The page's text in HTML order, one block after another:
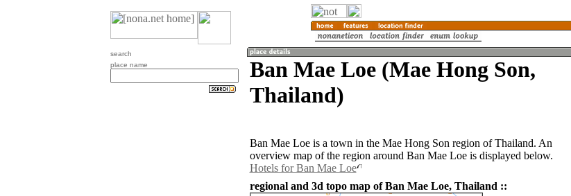
search
place name
Ban Mae Loe (Mae Hong Son,
Thailand)
Ban Mae Loe is a town in the Mae Hong Son region of Thailand. An
overview map of the region around Ban Mae Loe is displayed below.
Hotels for Ban Mae Loe
regional and 3d topo map of Ban Mae Loe, Thailand ::